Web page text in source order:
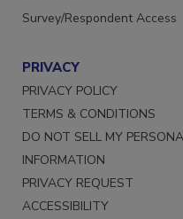
List Rental
PRIVACY
PRIVACY POLICY
TERMS & CONDITIONS
DO NOT SELL MY PERSONAL
INFORMATION
PRIVACY REQUEST